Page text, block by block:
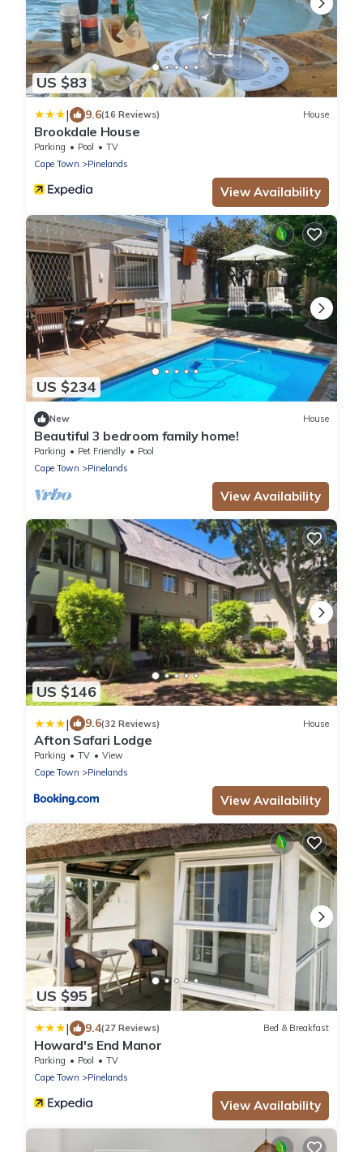
US $83
| 9.6(16 Reviews) House
Brookdale House
Parking Pool
TV
Cape Town
Pinelands
View Availability
US $234
New House
Beautiful 3 bedroom family home!
Parking Pet Friendly
Pool
Cape Town
Pinelands
View Availability
US $146
| 9.6(32 Reviews) House
Afton Safari Lodge
Parking TV
View
Cape Town
Pinelands
View Availability
US $95
| 9.4(27 Reviews) Bed & Breakfast
Howard's End Manor
Parking Pool
TV
Cape Town
Pinelands
View Availability